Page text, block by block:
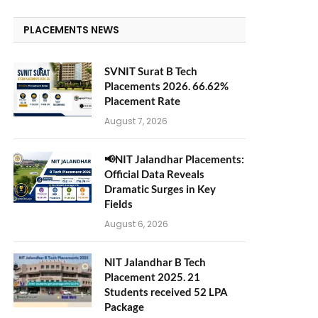
PLACEMENTS NEWS
SVNIT Surat B Tech
Placements 2026. 66.62%
Placement Rate
August 7, 2026
📢NIT Jalandhar Placements:
Official Data Reveals
Dramatic Surges in Key
Fields
August 6, 2026
NIT Jalandhar B Tech
Placement 2025. 21
Students received 52 LPA
Package